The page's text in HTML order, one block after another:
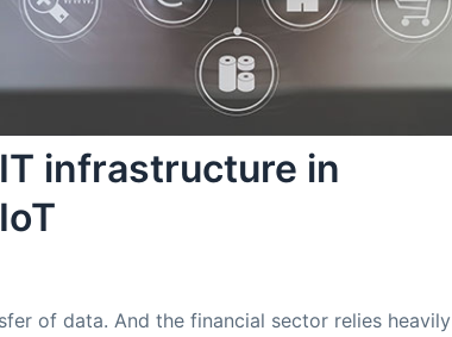
infrastructure in
of data. And the financial sector relies heavily